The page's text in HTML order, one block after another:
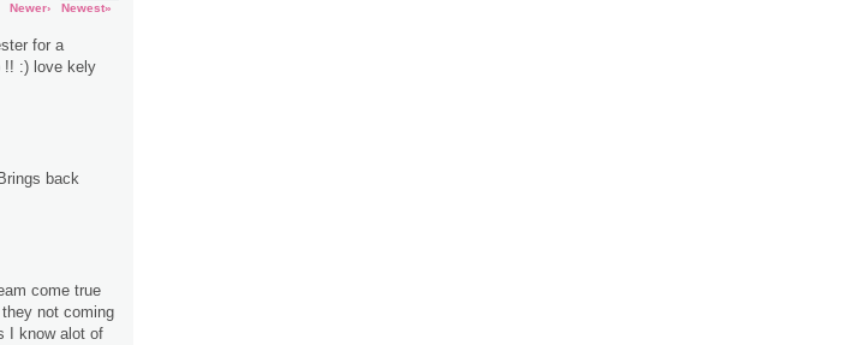
Newer› Newest»
for a
!! :) love kely
back
come true
not coming
I know alot of